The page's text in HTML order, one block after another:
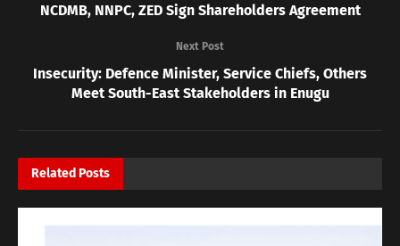
NCDMB, NNPC, ZED Sign Shareholders Agreement
Next Post
Insecurity: Defence Minister, Service Chiefs, Others
Meet South-East Stakeholders in Enugu
Related Posts